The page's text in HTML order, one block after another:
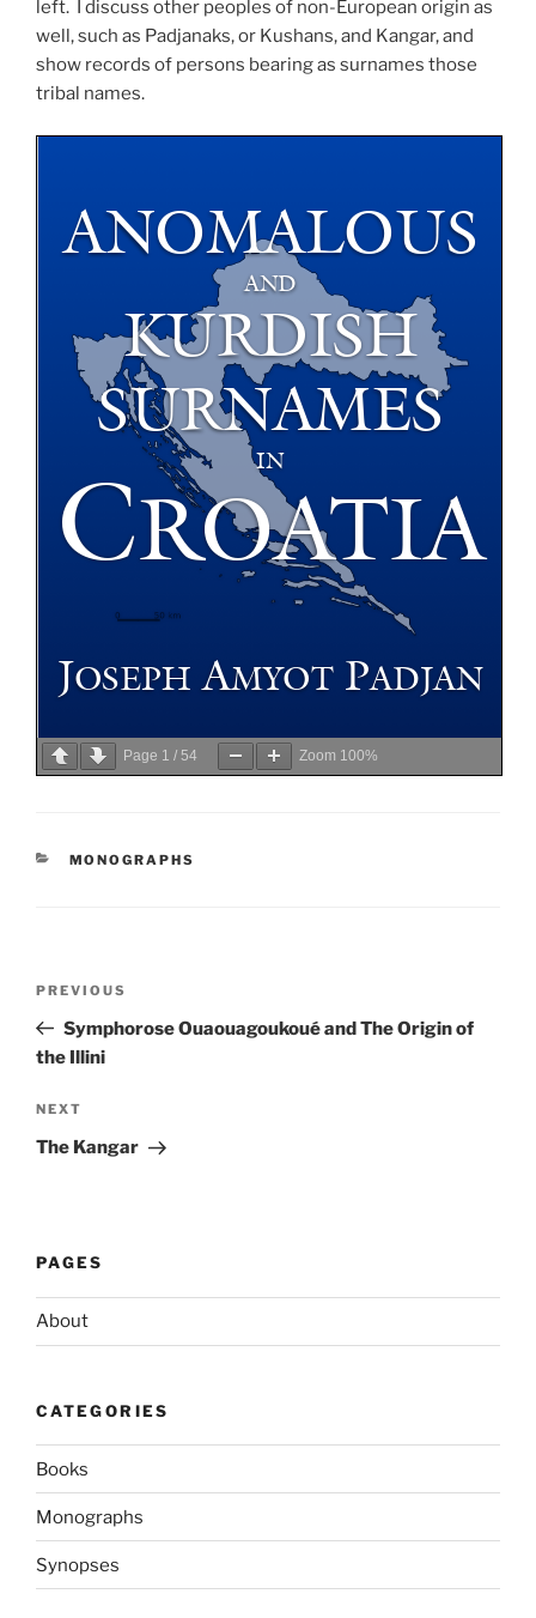
left. I discuss other peoples of non-European origin as
well, such as Padjanaks, or Kushans, and Kangar, and
show records of persons bearing as surnames those
tribal names.
Page 1 / 54 Zoom 100%
CATEGORIES
MONOGRAPHS
Previous
Post
PREVIOUS
Symphorose Ouaouagoukoué and The Origin of
the Illini
Next
Post
NEXT
The Kangar
PAGES
About
CATEGORIES
Books
Monographs
Synopses